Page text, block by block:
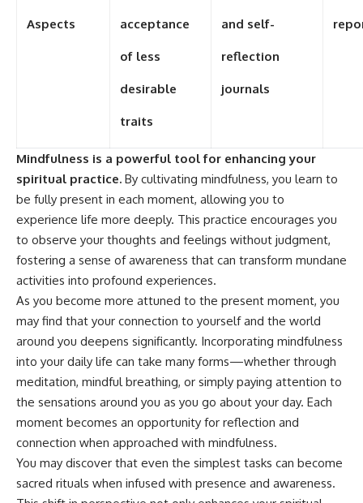
Aspects acceptance
of less
desirable
traits
and self-
reflection
journals
Mindfulness is a powerful tool for enhancing your
spiritual practice. By cultivating mindfulness, you learn to
be fully present in each moment, allowing you to
experience life more deeply. This practice encourages you
to observe your thoughts and feelings without judgment,
fostering a sense of awareness that can transform mundane
activities into profound experiences.
As you become more attuned to the present moment, you
may find that your connection to yourself and the world
around you deepens significantly. Incorporating mindfulness
into your daily life can take many forms—whether through
meditation, mindful breathing, or simply paying attention to
the sensations around you as you go about your day. Each
moment becomes an opportunity for reflection and
connection when approached with mindfulness.
You may discover that even the simplest tasks can become
sacred rituals when infused with presence and awareness.